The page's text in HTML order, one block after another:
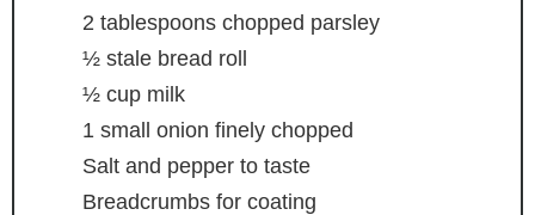
2 tablespoons chopped parsley
½ stale bread roll
½ cup milk
1 small onion finely chopped
Salt and pepper to taste
Breadcrumbs for coating